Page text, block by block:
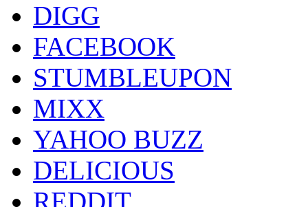
DIGG
FACEBOOK
STUMBLEUPON
MIXX
YAHOO BUZZ
DELICIOUS